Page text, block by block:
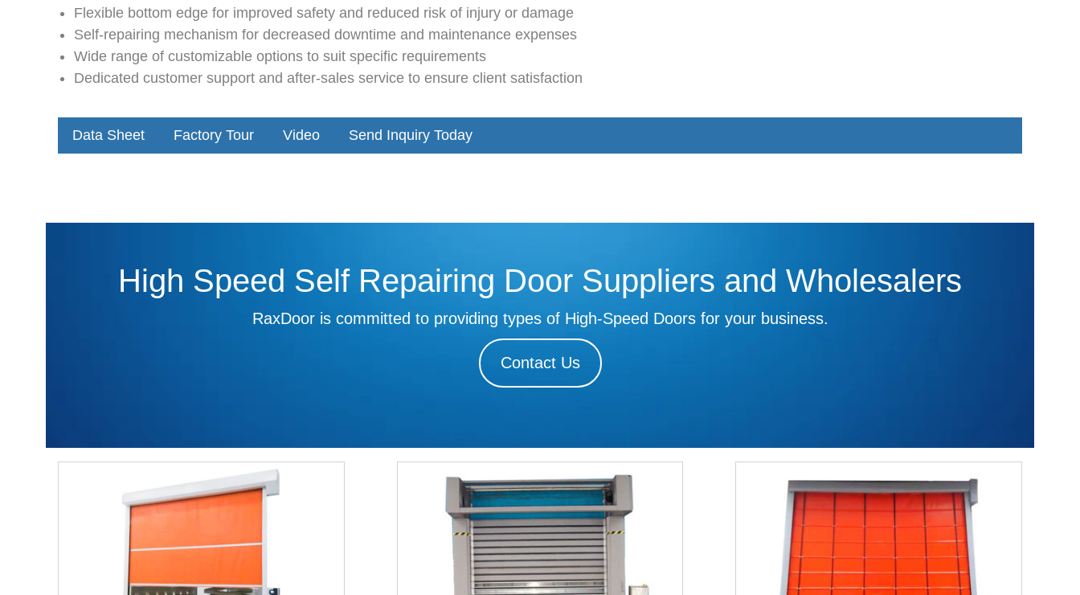
Flexible bottom edge for improved safety and reduced risk of injury or damage
Self-repairing mechanism for decreased downtime and maintenance expenses
Wide range of customizable options to suit specific requirements
Dedicated customer support and after-sales service to ensure client satisfaction
Data Sheet Factory Tour Video Send Inquiry Today
High Speed Self Repairing Door Suppliers and Wholesalers
RaxDoor is committed to providing types of High-Speed Doors for your business.
Contact Us